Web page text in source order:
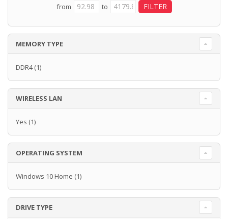
from to
MEMORY TYPE
DDR4(1)
WIRELESS LAN
Yes (1)
OPERATING SYSTEM
Windows 10 Home (1)
DRIVE TYPE